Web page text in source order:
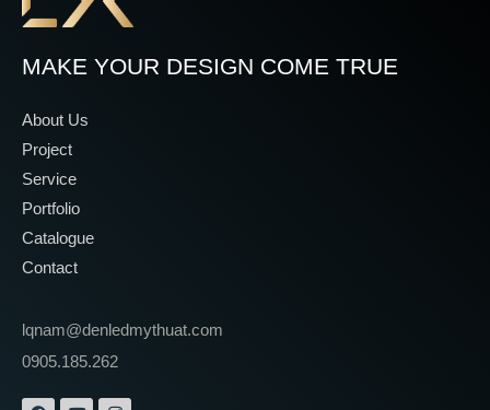
MAKE YOUR DESIGN COME TRUE
About Us
Project
Service
Portfolio
Catalogue
Contact
lqnam@denledmythuat.com
0905.185.262